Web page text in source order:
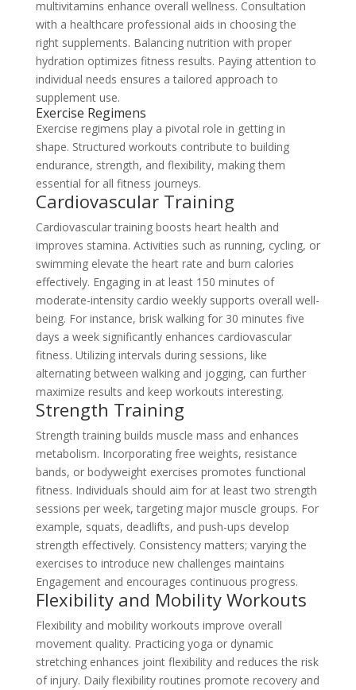
multivitamins enhance overall wellness. Consultation
with a healthcare professional aids in choosing the
right supplements. Balancing nutrition with proper
hydration optimizes fitness results. Paying attention to
individual needs ensures a tailored approach to
supplement use.
Exercise Regimens
Exercise regimens play a pivotal role in getting in
shape. Structured workouts contribute to building
endurance, strength, and flexibility, making them
essential for all fitness journeys.
Cardiovascular Training
Cardiovascular training boosts heart health and
improves stamina. Activities such as running, cycling, or
swimming elevate the heart rate and burn calories
effectively. Engaging in at least 150 minutes of
moderate-intensity cardio weekly supports overall well-
being. For instance, brisk walking for 30 minutes five
days a week significantly enhances cardiovascular
fitness. Utilizing intervals during sessions, like
alternating between walking and jogging, can further
maximize results and keep workouts interesting.
Strength Training
Strength training builds muscle mass and enhances
metabolism. Incorporating free weights, resistance
bands, or bodyweight exercises promotes functional
fitness. Individuals should aim for at least two strength
sessions per week, targeting major muscle groups. For
example, squats, deadlifts, and push-ups develop
strength effectively. Consistency matters; varying the
exercises to introduce new challenges maintains
Engagement and encourages continuous progress.
Flexibility and Mobility Workouts
Flexibility and mobility workouts improve overall
movement quality. Practicing yoga or dynamic
stretching enhances joint flexibility and reduces the risk
of injury. Daily flexibility routines promote recovery and